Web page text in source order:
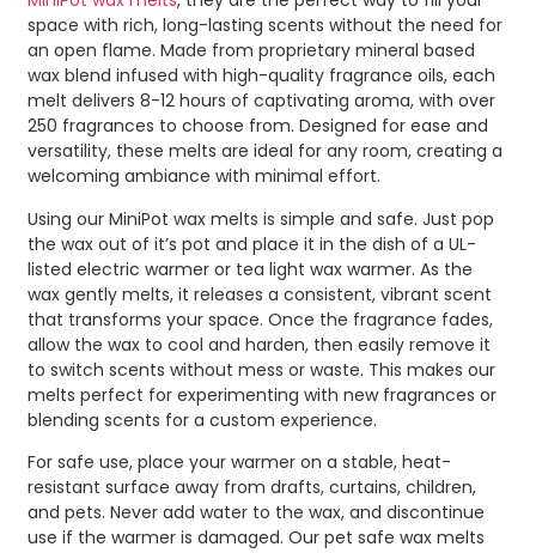
space with rich, long-lasting scents without the need for
an open flame. Made from proprietary mineral based
wax blend infused with high-quality fragrance oils, each
melt delivers 8-12 hours of captivating aroma, with over
250 fragrances to choose from. Designed for ease and
versatility, these melts are ideal for any room, creating a
welcoming ambiance with minimal effort.
Using our MiniPot wax melts is simple and safe. Just pop
the wax out of it’s pot and place it in the dish of a UL-
listed electric warmer or tea light wax warmer. As the
wax gently melts, it releases a consistent, vibrant scent
that transforms your space. Once the fragrance fades,
allow the wax to cool and harden, then easily remove it
to switch scents without mess or waste. This makes our
melts perfect for experimenting with new fragrances or
blending scents for a custom experience.
For safe use, place your warmer on a stable, heat-
resistant surface away from drafts, curtains, children,
and pets. Never add water to the wax, and discontinue
use if the warmer is damaged. Our pet safe wax melts